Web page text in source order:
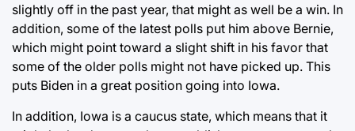
slightly off in the past year, that might as well be a win. In
addition, some of the latest polls put him above Bernie,
which might point toward a slight shift in his favor that
some of the older polls might not have picked up. This
puts Biden in a great position going into Iowa.
In addition, Iowa is a caucus state, which means that it